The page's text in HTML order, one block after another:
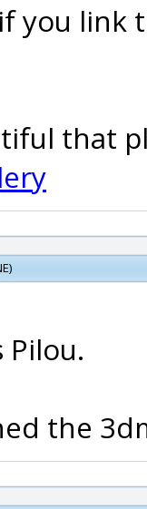
you link
that
Pilou.
the